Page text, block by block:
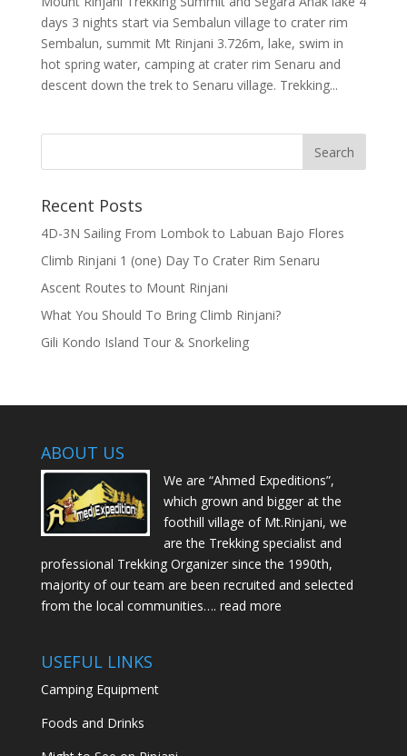
days 3 nights start via Sembalun village to crater rim
Sembalun, summit Mt Rinjani 3.726m, lake, swim in
hot spring water, camping at crater rim Senaru and
descent down the trek to Senaru village. Trekking...
Recent Posts
4D-3N Sailing From Lombok to Labuan Bajo Flores
Climb Rinjani 1 (one) Day To Crater Rim Senaru
Ascent Routes to Mount Rinjani
What You Should To Bring Climb Rinjani?
Gili Kondo Island Tour & Snorkeling
ABOUT US
We are “Ahmed Expeditions”,
which grown and bigger at the
foothill village of Mt.Rinjani, we
are the Trekking specialist and
professional Trekking Organizer since the 1990th,
majority of our team are been recruited and selected
from the local communities…. read more
USEFUL LINKS
Camping Equipment
Foods and Drinks